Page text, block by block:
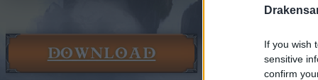
If you wish
sensitive
confirm
DOWNLOAD
News
News